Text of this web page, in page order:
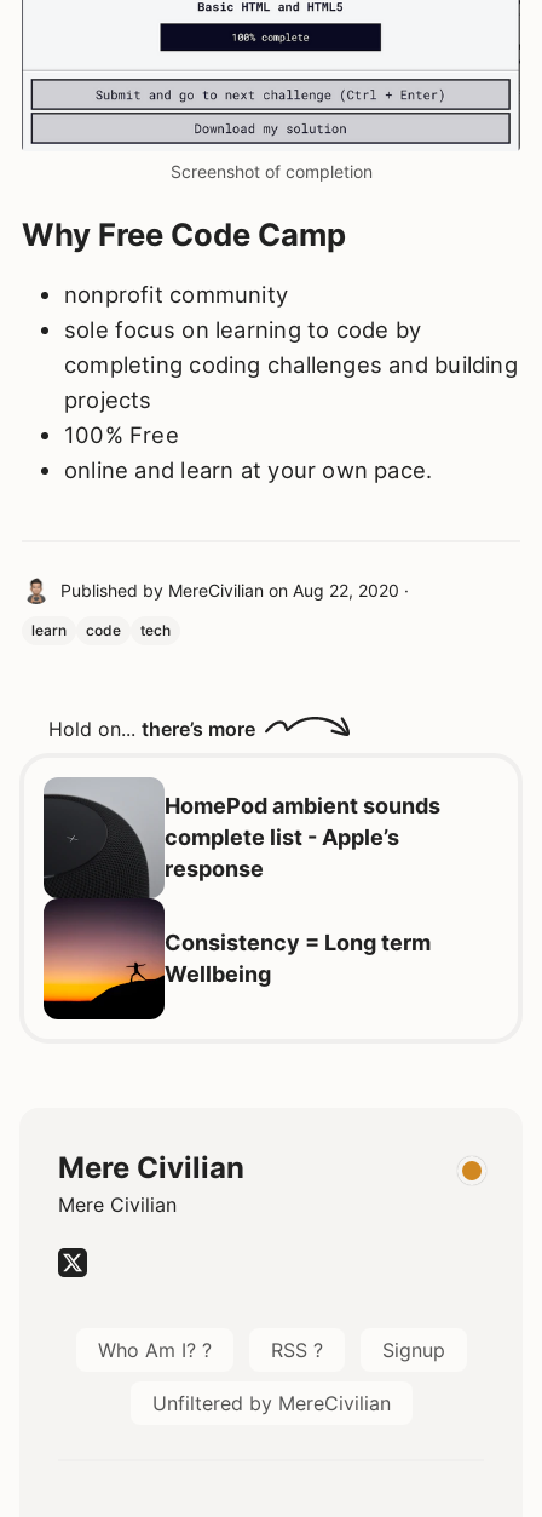
Screenshot of completion
Why Free Code Camp
nonprofit community
sole focus on learning to code by
completing coding challenges and building
projects
100% Free
online and learn at your own pace.
Published by MereCivilianon Aug 22, 2020 ·
learn code tech
Hold on... there’s more
HomePod ambient sounds
complete list - Apple’s
response
Consistency = Long term
Wellbeing
Mere Civilian
Mere Civilian
Who Am I? ? RSS ? Signup
Unfiltered by MereCivilian